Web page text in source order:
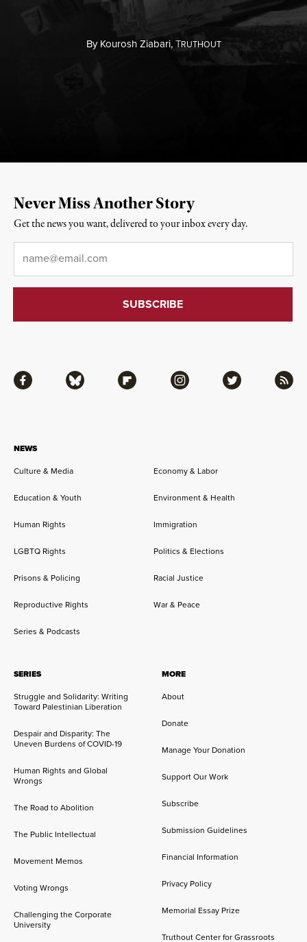
ByKourosh Ziabari,TRUTHOUT
NEWS
Culture & Media
Economy & Labor
Education & Youth Environment & Health
Human Rights Immigration
LGBTQ Rights Politics & Elections
Prisons & Policing Racial Justice
Reproductive Rights War & Peace
Series & Podcasts
SERIES
Struggle and Solidarity: Writing
Toward Palestinian Liberation
Despair and Disparity: The
Uneven Burdens of COVID-19
Human Rights and Global
Wrongs
The Road to Abolition
The Public Intellectual
Movement Memos
Voting Wrongs
Challenging the Corporate
University
MORE
About
Donate
Manage Your Donation
Support Our Work
Subscribe
Submission Guidelines
Financial Information
Privacy Policy
Memorial Essay Prize
Truthout Center for Grassroots
Facebook Bluesky Flipboard Instagram Twitter RSS
Never Miss Another Story
Get the news you want, delivered to your inbox every day.